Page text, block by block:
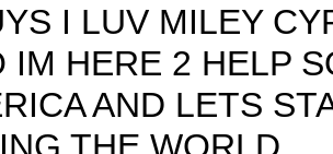
I LUV MILEY
IM HERE 2 HELP
AND LETS